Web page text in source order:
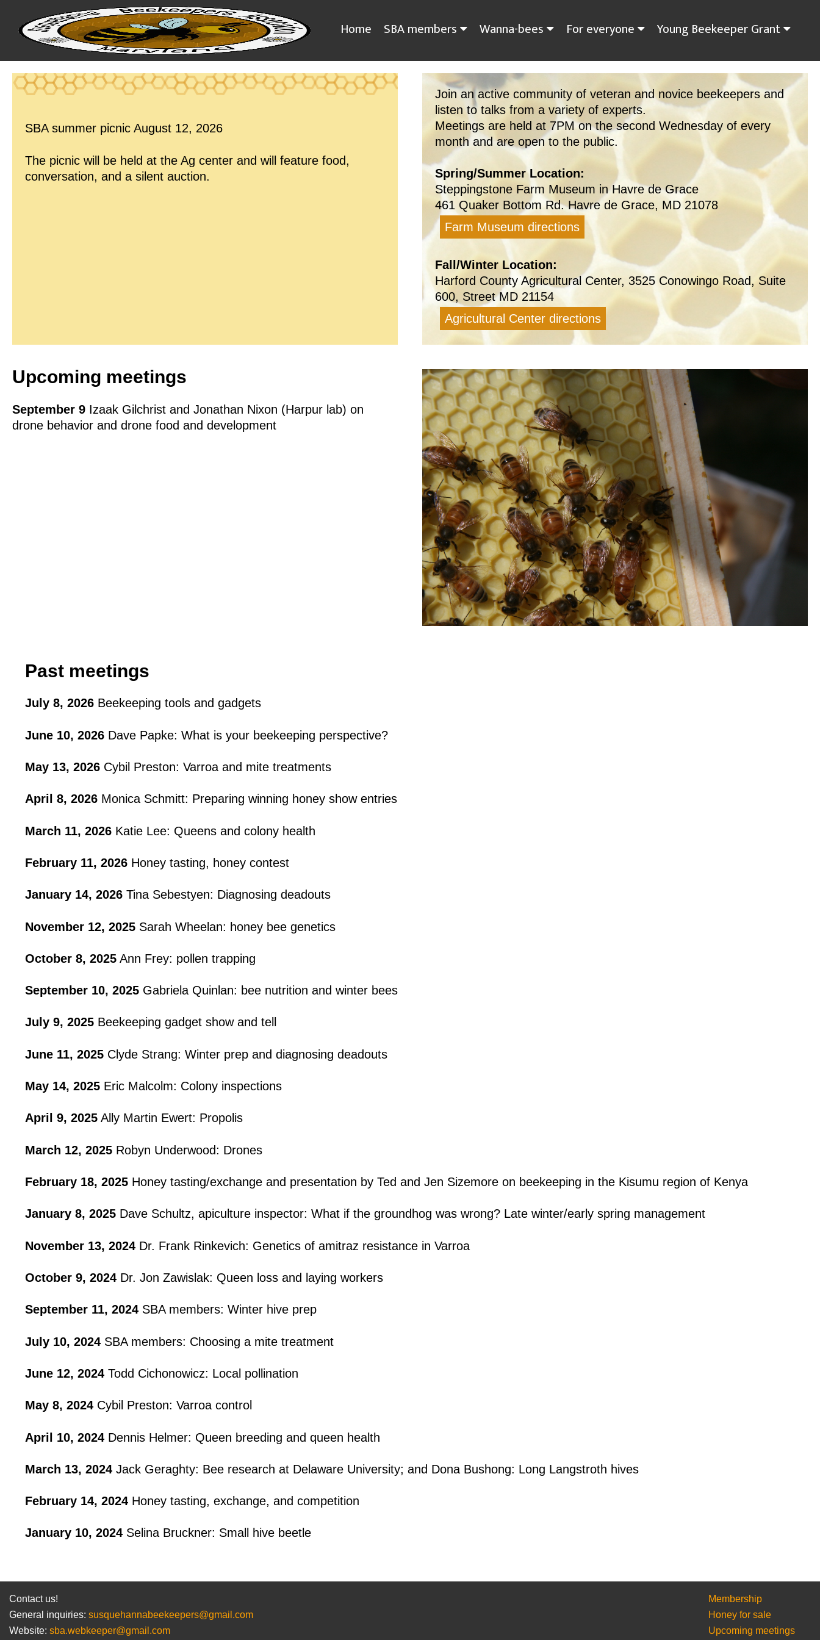
Home SBA members Wanna-bees For everyone Young Beekeeper Grant
SBA summer picnic August 12, 2026
The picnic will be held at the Ag center and will feature food,
conversation, and a silent auction.
Join an active community of veteran and novice beekeepers and
listen to talks from a variety of experts.
Meetings are held at 7PM on the second Wednesday of every
month and are open to the public.
Spring/Summer Location:
Steppingstone Farm Museum in Havre de Grace
461 Quaker Bottom Rd. Havre de Grace, MD 21078
Farm Museum directions
Fall/Winter Location:
Harford County Agricultural Center, 3525 Conowingo Road, Suite
600, Street MD 21154
Agricultural Center directions
Upcoming meetings
September 9 Izaak Gilchrist and Jonathan Nixon (Harpur lab) on
drone behavior and drone food and development
Past meetings
July 8, 2026Beekeeping tools and gadgets
June 10, 2026Dave Papke: What is your beekeeping perspective?
May 13, 2026Cybil Preston: Varroa and mite treatments
April 8, 2026Monica Schmitt: Preparing winning honey show entries
March 11, 2026Katie Lee: Queens and colony health
February 11, 2026Honey tasting, honey contest
January 14, 2026Tina Sebestyen: Diagnosing deadouts
November 12, 2025Sarah Wheelan: honey bee genetics
October 8, 2025Ann Frey: pollen trapping
September 10, 2025Gabriela Quinlan: bee nutrition and winter bees
July 9, 2025Beekeeping gadget show and tell
June 11, 2025Clyde Strang: Winter prep and diagnosing deadouts
May 14, 2025Eric Malcolm: Colony inspections
April 9, 2025Ally Martin Ewert: Propolis
March 12, 2025Robyn Underwood: Drones
February 18, 2025Honey tasting/exchange and presentation by Ted and Jen Sizemore on beekeeping in the Kisumu region of Kenya
January 8, 2025Dave Schultz, apiculture inspector: What if the groundhog was wrong? Late winter/early spring management
November 13, 2024Dr. Frank Rinkevich: Genetics of amitraz resistance in Varroa
October 9, 2024Dr. Jon Zawislak: Queen loss and laying workers
September 11, 2024SBA members: Winter hive prep
July 10, 2024SBA members: Choosing a mite treatment
June 12, 2024Todd Cichonowicz: Local pollination
May 8, 2024Cybil Preston: Varroa control
April 10, 2024Dennis Helmer: Queen breeding and queen health
March 13, 2024Jack Geraghty: Bee research at Delaware University; and Dona Bushong: Long Langstroth hives
February 14, 2024Honey tasting, exchange, and competition
January 10, 2024Selina Bruckner: Small hive beetle
Contact us!
General inquiries: susquehannabeekeepers@gmail.com
Website: sba.webkeeper@gmail.com
Membership
Honey for sale
Upcoming meetings